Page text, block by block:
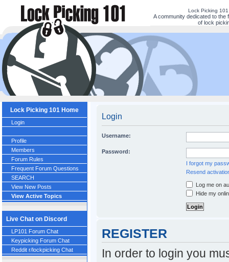
Lock Picking
A community dedicated to the
of lock
Lock Picking 101 Home
Login
Profile
Members
Forum Rules
Frequent Forum Questions
SEARCH
View New Posts
View Active Topics
Live Chat on Discord
LP101 Forum Chat
Keypicking Forum Chat
Reddit r/lockpicking Chat
Login
Username:
Password:
I forgot my
Resend
Log me on
Hide my
REGISTER
In order to login you